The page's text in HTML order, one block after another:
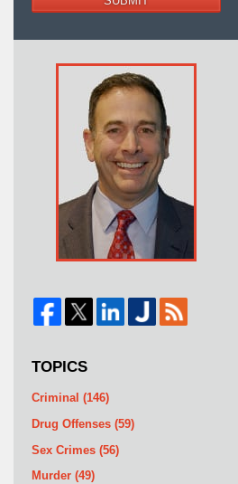
TOPICS
Criminal (146)
Drug Offenses (59)
Sex Crimes (56)
Murder (49)